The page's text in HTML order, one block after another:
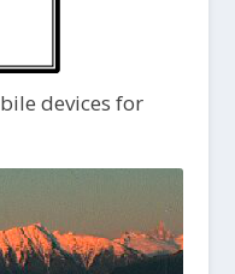
devices for